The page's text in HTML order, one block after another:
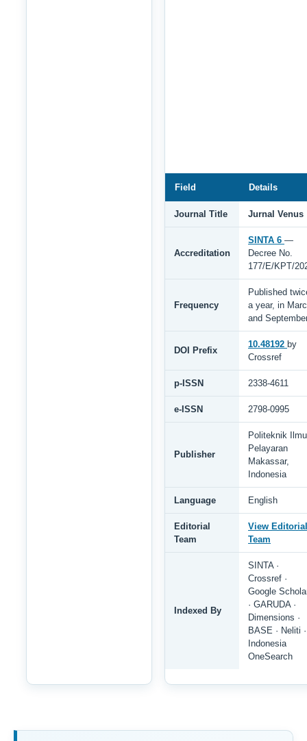
Field Details
Journal Title Jurnal Venus
Accreditation
SINTA 6 —
Decree No.
177/E/KPT/
Frequency
Published
a year, in
and
DOI Prefix
10.48192 by
Crossref
p-ISSN 2338-4611
e-ISSN 2798-0995
Publisher
Politeknik Ilmu
Pelayaran
Makassar,
Indonesia
Language English
Editorial
Team
View Editorial
Team
Indexed By
SINTA ·
Crossref ·
Google
· GARUDA ·
Dimensions ·
BASE · Neliti ·
Indonesia
OneSearch